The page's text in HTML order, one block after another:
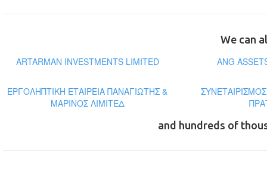
We can
ARTARMAN INVESTMENTS LIMITED
ANG
ΕΡΓΟΛΗΠΤΙΚΗ ΕΤΑΙΡΕΙΑ ΠΑΝΑΓΙΩΤΗΣ &
ΜΑΡΙΝΟΣ ΛΙΜΙΤΕΔ
and hundreds of